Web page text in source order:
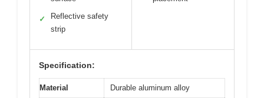
✓
Reflective safety
strip
Specification:
Material Durable aluminum alloy